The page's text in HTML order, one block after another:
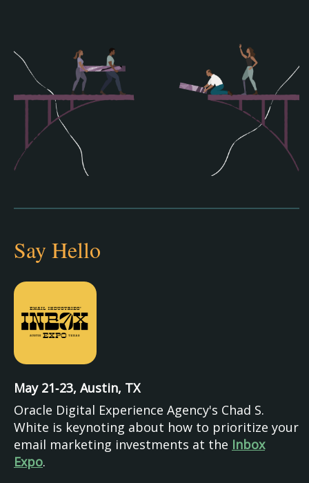
Say Hello
May 21‑23, Austin, TX
Oracle Digital Experience Agency's Chad S.
White is keynoting about how to prioritize your
email marketing investments at the Inbox
Expo.